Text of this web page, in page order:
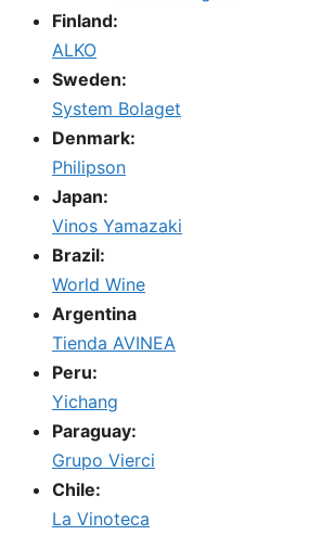
Finland:
ALKO
Sweden:
System Bolaget
Denmark:
Philipson
Japan:
Vinos Yamazaki
Brazil:
World Wine
Argentina
Tienda AVINEA
Peru:
Yichang
Paraguay:
Grupo Vierci
Chile:
La Vinoteca